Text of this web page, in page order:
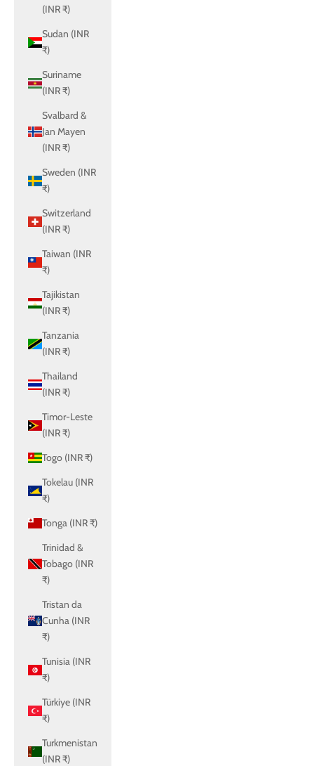
(INR ₹)
Sudan (INR
₹)
Suriname
(INR ₹)
Svalbard &
Jan Mayen
(INR ₹)
Sweden (INR
₹)
Switzerland
(INR ₹)
Taiwan (INR
₹)
Tajikistan
(INR ₹)
Tanzania
(INR ₹)
Thailand
(INR ₹)
Timor-Leste
(INR ₹)
Togo (INR ₹)
Tokelau (INR
₹)
Tonga (INR ₹)
Trinidad &
Tobago (INR
₹)
Tristan da
Cunha (INR
₹)
Tunisia (INR
₹)
Türkiye (INR
₹)
Turkmenistan
(INR ₹)